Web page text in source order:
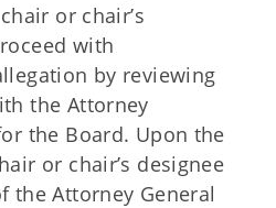
or chair’s
with
by reviewing
the Attorney
the Board. Upon the
or chair’s designee
the Attorney General